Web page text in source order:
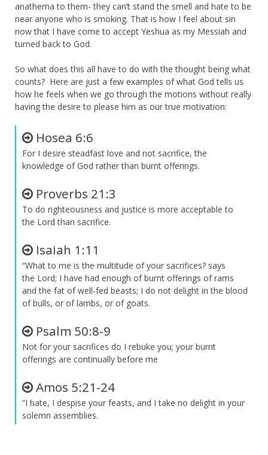
anathema to them- they can’t stand the smell and hate to be
near anyone who is smoking. That is how I feel about sin
now that I have come to accept Yeshua as my Messiah and
turned back to God.
So what does this all have to do with the thought being what
counts? Here are just a few examples of what God tells us
how he feels when we go through the motions without really
having the desire to please him as our true motivation:
Hosea 6:6
For I desire steadfast love and not sacrifice, the
knowledge of God rather than burnt offerings.
Proverbs 21:3
To do righteousness and justice is more acceptable to
the Lord than sacrifice.
Isaiah 1:11
“What to me is the multitude of your sacrifices? says
the Lord; I have had enough of burnt offerings of rams
and the fat of well-fed beasts; I do not delight in the blood
of bulls, or of lambs, or of goats.
Psalm 50:8-9
Not for your sacrifices do I rebuke you; your burnt
offerings are continually before me
Amos 5:21-24
“I hate, I despise your feasts, and I take no delight in your
solemn assemblies.